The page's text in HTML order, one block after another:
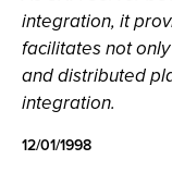
integration, it
facilitates not
and distributed
integration.
12/01/1998